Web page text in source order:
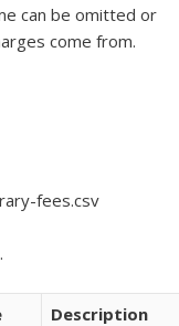
can be omitted or
come from.
fees.csv
.
Description